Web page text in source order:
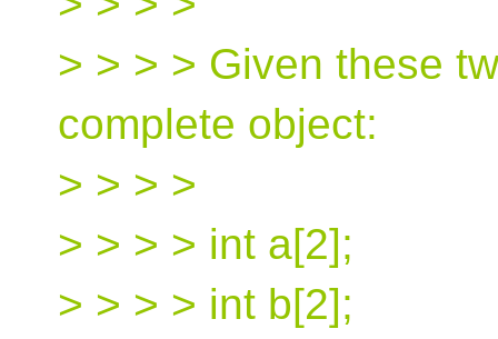
> > > > Given these
complete object:
> > > >
> > > > int a[2];
> > > > int b[2];